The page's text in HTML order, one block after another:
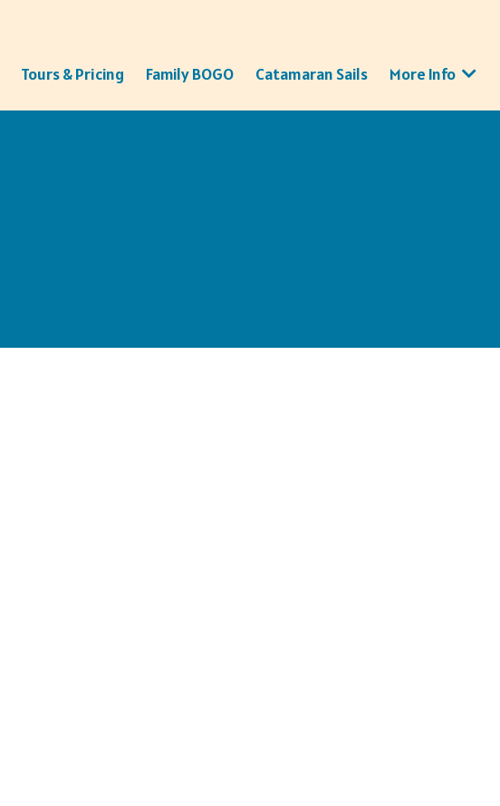
Tours & Pricing Family BOGO Catamaran Sails More Info